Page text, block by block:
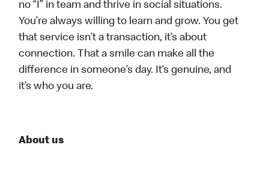
no “I” in team and thrive in social situations.
You’re always willing to learn and grow. You get
that service isn’t a transaction, it’s about
connection. That a smile can make all the
difference in someone’s day. It’s genuine, and
it’s who you are.
About us